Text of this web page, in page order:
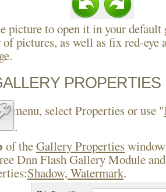
picture to open it in your default
pictures, as well as fix red-eye
PROPERTIES
menu, select Properties or use "
.
of theGallery Properties
Dnn Flash Gallery Module
Shadow, Watermark.